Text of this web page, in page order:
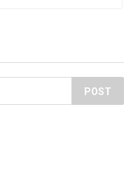
POST